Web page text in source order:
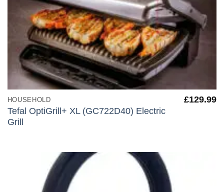
HOUSEHOLD
Tefal OptiGrill+ XL (GC722D40) Electric
Grill
£129.99